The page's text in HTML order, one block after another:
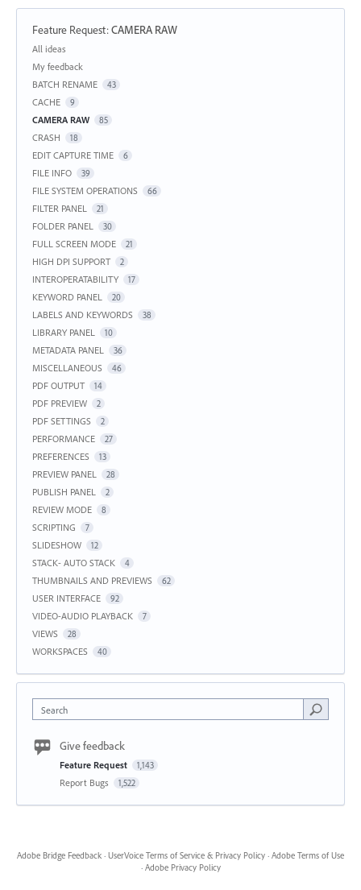
Feature Request:CAMERA RAW
Categories
All ideas
My feedback
BATCH RENAME
43
CACHE 9
CAMERA RAW 85
CRASH 18
EDIT CAPTURE TIME 6
FILE INFO 39
FILE SYSTEM OPERATIONS 66
FILTER PANEL 21
FOLDER PANEL 30
FULL SCREEN MODE 21
HIGH DPI SUPPORT 2
INTEROPERATABILITY 17
KEYWORD PANEL 20
LABELS AND KEYWORDS 38
LIBRARY PANEL 10
METADATA PANEL 36
MISCELLANEOUS 46
PDF OUTPUT 14
PDF PREVIEW 2
PDF SETTINGS 2
PERFORMANCE 27
PREFERENCES 13
PREVIEW PANEL 28
PUBLISH PANEL 2
REVIEW MODE 8
SCRIPTING 7
SLIDESHOW 12
STACK- AUTO STACK 4
THUMBNAILS AND PREVIEWS 62
USER INTERFACE 92
VIDEO-AUDIO PLAYBACK 7
VIEWS 28
WORKSPACES 40
Search
Give feedback
Feature Request 1,143
Report Bugs 1,522
Adobe Bridge Feedback · UserVoice Terms of Service & Privacy Policy · Adobe Terms of Use
· Adobe Privacy Policy